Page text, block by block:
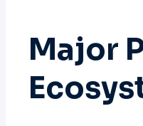
Major